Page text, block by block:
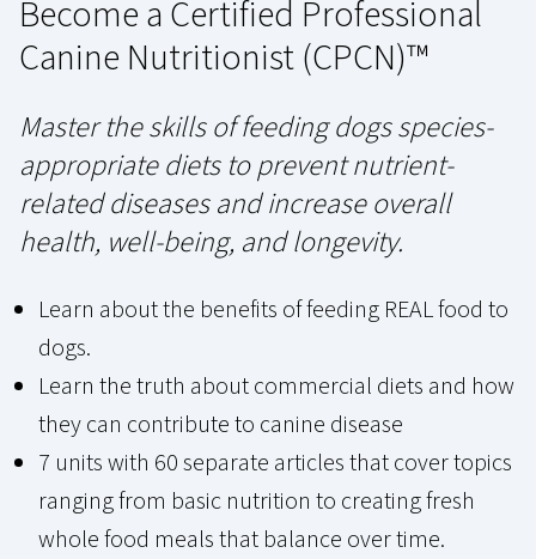
Become a Certified Professional
Canine Nutritionist (CPCN)™
Master the skills of feeding dogs species-
appropriate diets to prevent nutrient-
related diseases and increase overall
health, well-being, and longevity.
Learn about the benefits of feeding REAL food to
dogs.
Learn the truth about commercial diets and how
they can contribute to canine disease
7 units with 60 separate articles that cover topics
ranging from basic nutrition to creating fresh
whole food meals that balance over time.